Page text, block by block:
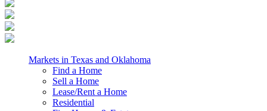
Markets in Texas and Oklahoma
Find a Home
Sell a Home
Lease/Rent a Home
Residential